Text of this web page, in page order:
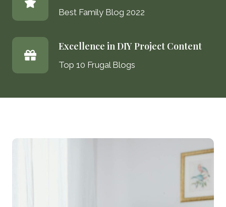
Best Family Blog 2022
Excellence in DIY Project Content
Top 10 Frugal Blogs